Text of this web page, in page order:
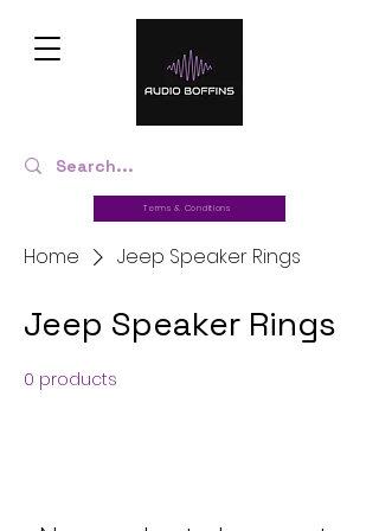
Terms & Conditions
Home Jeep Speaker Rings
Jeep Speaker Rings
0 products